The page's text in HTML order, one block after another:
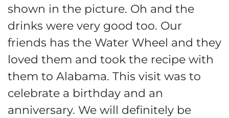
shown in the picture. Oh and the
drinks were very good too. Our
friends has the Water Wheel and they
loved them and took the recipe with
them to Alabama. This visit was to
celebrate a birthday and an
anniversary. We will definitely be